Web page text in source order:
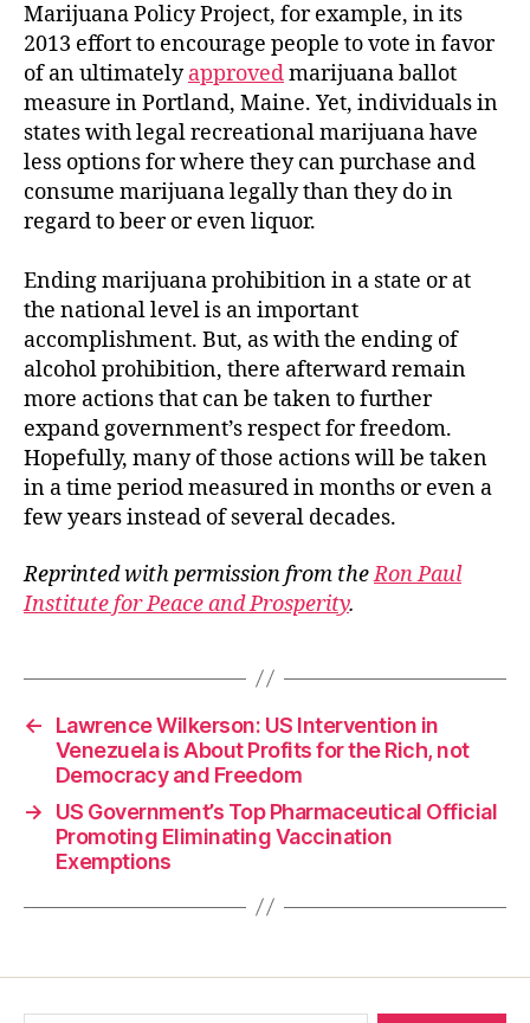
Marijuana Policy Project, for example, in its
2013 effort to encourage people to vote in favor
of an ultimatelyapprovedmarijuana ballot
measure in Portland, Maine. Yet, individuals in
states with legal recreational marijuana have
less options for where they can purchase and
consume marijuana legally than they do in
regard to beer or even liquor.
Ending marijuana prohibition in a state or at
the national level is an important
accomplishment. But, as with the ending of
alcohol prohibition, there afterward remain
more actions that can be taken to further
expand government’s respect for freedom.
Hopefully, many of those actions will be taken
in a time period measured in months or even a
few years instead of several decades.
Reprinted with permission from theRon Paul
Institute for Peace and Prosperity.
←
Lawrence Wilkerson: US Intervention in
Venezuela is About Profits for the Rich, not
Democracy and Freedom
→
US Government’s Top Pharmaceutical Official
Promoting Eliminating Vaccination
Exemptions